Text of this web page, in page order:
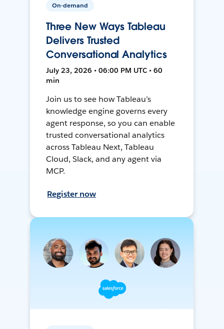
On-demand
Three New Ways Tableau
Delivers Trusted
Conversational Analytics
July 23, 2026 • 06:00 PM UTC • 60
min
Join us to see how Tableau’s
knowledge engine governs every
agent response, so you can enable
trusted conversational analytics
across Tableau Next, Tableau
Cloud, Slack, and any agent via
MCP.
Register now